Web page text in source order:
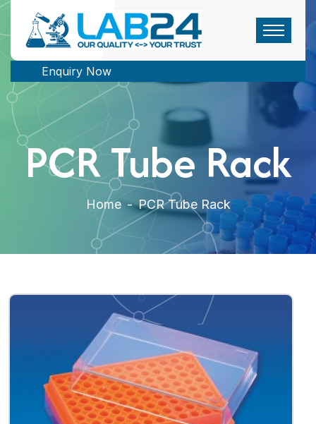
Enquiry Now
PCR Tube Rack
Home - PCR Tube Rack